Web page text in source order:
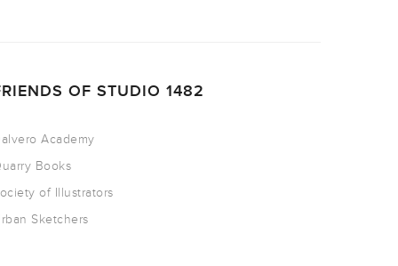
OF STUDIO 1482
Academy
Books
of Illustrators
Sketchers